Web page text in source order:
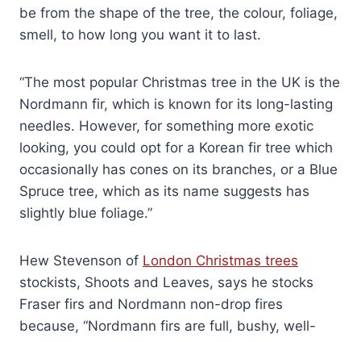
be from the shape of the tree, the colour, foliage,
smell, to how long you want it to last.
“The most popular Christmas tree in the UK is the
Nordmann fir, which is known for its long-lasting
needles. However, for something more exotic
looking, you could opt for a Korean fir tree which
occasionally has cones on its branches, or a Blue
Spruce tree, which as its name suggests has
slightly blue foliage.”
Hew Stevenson of London Christmas trees
stockists, Shoots and Leaves, says he stocks
Fraser firs and Nordmann non-drop fires
because, “Nordmann firs are full, bushy, well-